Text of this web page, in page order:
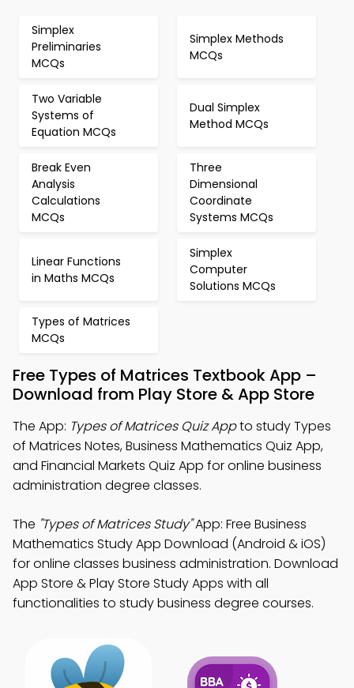
Simplex
Preliminaries
MCQs
Simplex Methods
MCQs
Two Variable
Systems of
Equation MCQs
Dual Simplex
Method MCQs
Break Even
Analysis
Calculations
MCQs
Three
Dimensional
Coordinate
Systems MCQs
Linear Functions
in Maths MCQs
Simplex
Computer
Solutions MCQs
Types of Matrices
MCQs
Free Types of Matrices Textbook App –
Download from Play Store & App Store
The App: Types of Matrices Quiz Appto study Types
of Matrices Notes, Business Mathematics Quiz App,
and Financial Markets Quiz App for online business
administration degree classes.
The "Types of Matrices Study"App: Free Business
Mathematics Study App Download (Android & iOS)
for online classes business administration. Download
App Store & Play Store Study Apps with all
functionalities to study business degree courses.